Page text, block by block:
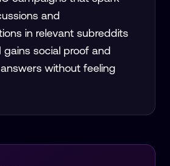
and
in relevant subreddits
gains social proof and
without feeling